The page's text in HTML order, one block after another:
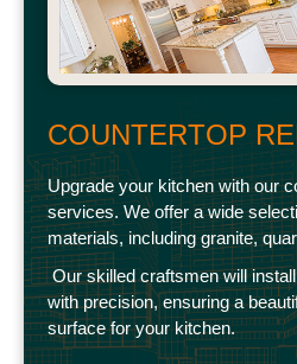
COUNTERTOP
Upgrade your kitchen with our
services. We offer a wide
materials, including granite,
Our skilled craftsmen will
with precision, ensuring a
surface for your kitchen.